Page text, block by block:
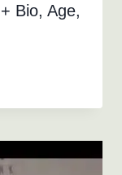
Bio, Age,